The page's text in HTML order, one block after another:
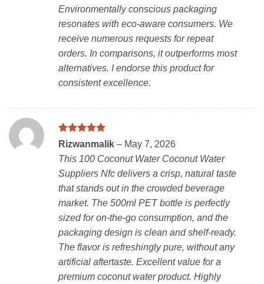
Environmentally conscious packaging
resonates with eco-aware consumers. We
receive numerous requests for repeat
orders. In comparisons, it outperforms most
alternatives. I endorse this product for
consistent excellence.
Rated5
Rizwanmalik – May 7, 2026
This 100 Coconut Water Coconut Water
Suppliers Nfc delivers a crisp, natural taste
that stands out in the crowded beverage
market. The 500ml PET bottle is perfectly
sized for on-the-go consumption, and the
packaging design is clean and shelf-ready.
The flavor is refreshingly pure, without any
artificial aftertaste. Excellent value for a
premium coconut water product. Highly